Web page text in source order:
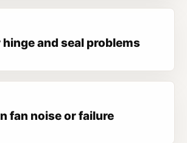
hinge and seal problems
fan noise or failure